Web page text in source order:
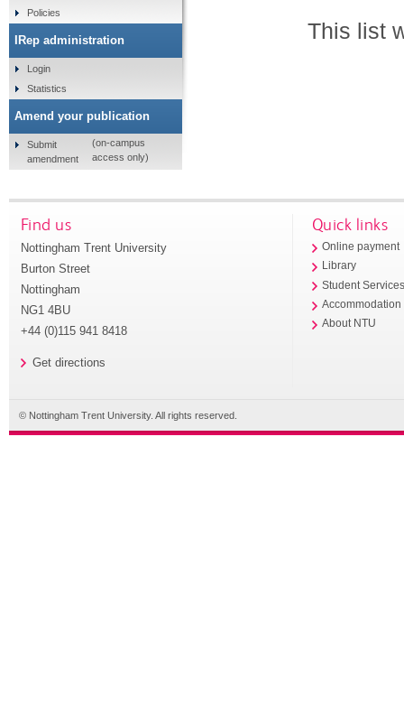
This list
Policies
IRep administration
Login
Statistics
Amend your publication
Submit
amendment
(on-campus
access only)
Find us
Nottingham Trent University
Burton Street
Nottingham
NG1 4BU
+44 (0)115 941 8418
Get directions
Quick links
Online payment
Library
Student
Accommodation
About NTU
© Nottingham Trent University. All rights reserved.